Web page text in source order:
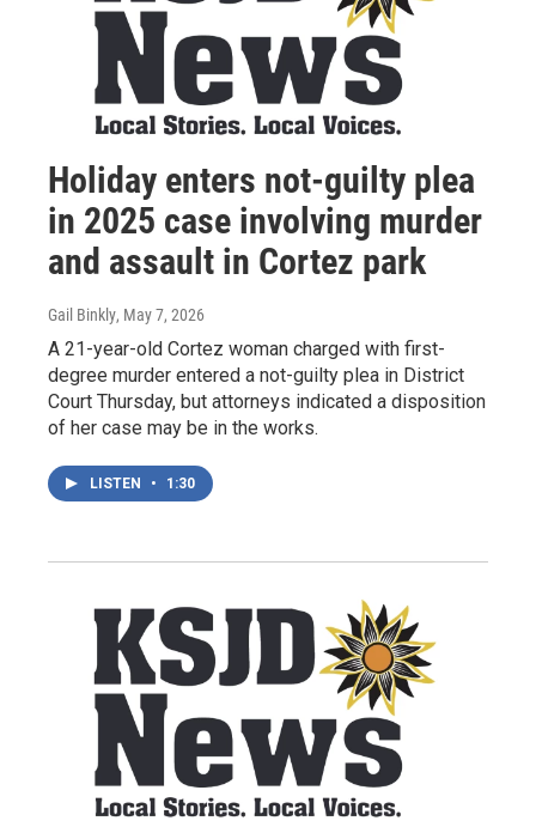
Holiday enters not-guilty plea
in 2025 case involving murder
and assault in Cortez park
Gail Binkly, May 7, 2026
A 21-year-old Cortez woman charged with first-
degree murder entered a not-guilty plea in District
Court Thursday, but attorneys indicated a disposition
of her case may be in the works.
LISTEN • 1:30